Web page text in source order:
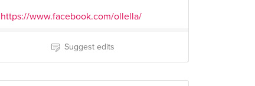
https://www.facebook.com/ollella/
Suggest edits